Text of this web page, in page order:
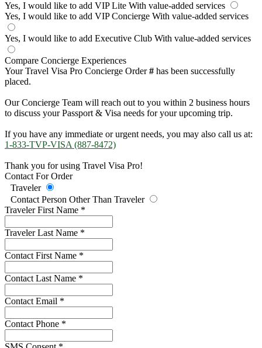
Yes, I would like to add VIP Lite With value-added services
Yes, I would like to add VIP Concierge With value-added services
Yes, I would like to add Executive Club With value-added services
Compare Concierge Experiences
Your Travel Visa Pro Concierge Order# has been successfully
placed.
Our Concierge Team will reach out to you within 2 business hours
to discuss your Passport & Visa needs for your upcoming trip.
If you have any immediate or urgent needs, you may also call us at:
1-833-TVP-VISA (887-8472)
Thank you for using Travel Visa Pro!
Contact For Order
Traveler
Contact Person Other Than Traveler
Traveler First Name *
Traveler Last Name *
Contact First Name *
Contact Last Name *
Contact Email *
Contact Phone *